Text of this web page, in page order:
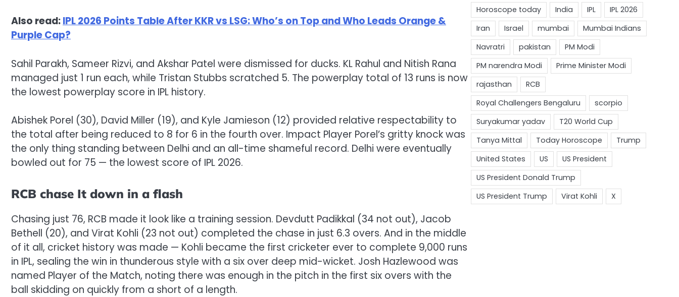
Also read:IPL 2026 Points Table After KKR vs LSG: Who’s on Top and Who Leads Orange &
Purple Cap?
Sahil Parakh, Sameer Rizvi, and Akshar Patel were dismissed for ducks. KL Rahul and Nitish Rana
managed just 1 run each, while Tristan Stubbs scratched 5. The powerplay total of 13 runs is now
the lowest powerplay score in IPL history.
Abishek Porel (30), David Miller (19), and Kyle Jamieson (12) provided relative respectability to
the total after being reduced to 8 for 6 in the fourth over. Impact Player Porel’s gritty knock was
the only thing standing between Delhi and an all-time shameful record. Delhi were eventually
bowled out for 75 — the lowest score of IPL 2026.
RCB chase It down in a flash
Chasing just 76, RCB made it look like a training session. Devdutt Padikkal (34 not out), Jacob
Bethell (20), and Virat Kohli (23 not out) completed the chase in just 6.3 overs. And in the middle
of it all, cricket history was made — Kohli became the first cricketer ever to complete 9,000 runs
in IPL, sealing the win in thunderous style with a six over deep mid-wicket. Josh Hazlewood was
named Player of the Match, noting there was enough in the pitch in the first six overs with the
ball skidding on quickly from a short of a length.